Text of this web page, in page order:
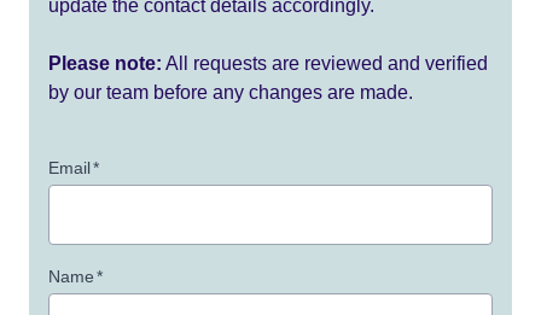
update the contact details accordingly.
Please note: All requests are reviewed and verified
by our team before any changes are made.
Email*
Name*